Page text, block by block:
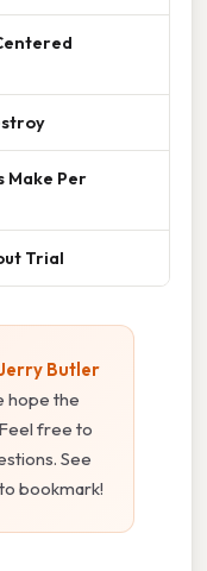
Make Per
Trial
Butler
hope the
free to
See
bookmark!